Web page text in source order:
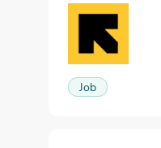
Job